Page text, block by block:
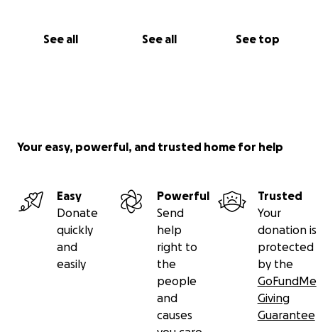
See all See all See top
Your easy, powerful, and trusted home for help
Easy
Donate
quickly
and
easily
Powerful
Send
help
right to
the
people
and
causes
Trusted
Your
donation is
protected
by the
GoFundMe
Giving
Guarantee